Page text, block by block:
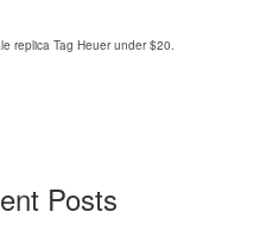
replica Tag Heuer under $20.
Posts